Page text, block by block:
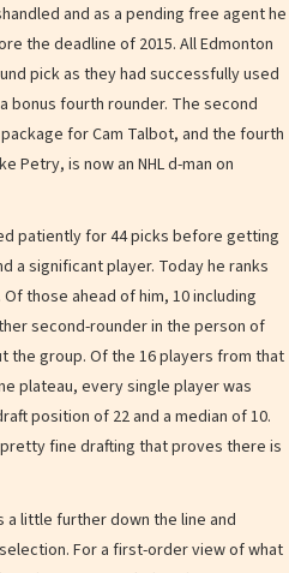
and as a pending free agent he
the deadline of 2015. All Edmonton
pick as they had successfully used
bonus fourth rounder. The second
for Cam Talbot, and the fourth
Petry, is now an NHL d-man on
patiently for 44 picks before getting
a significant player. Today he ranks
those ahead of him, 10 including
second-rounder in the person of
the group. Of the 16 players from that
plateau, every single player was
position of 22 and a median of 10.
fine drafting that proves there is
a little further down the line and
For a first-order view of what